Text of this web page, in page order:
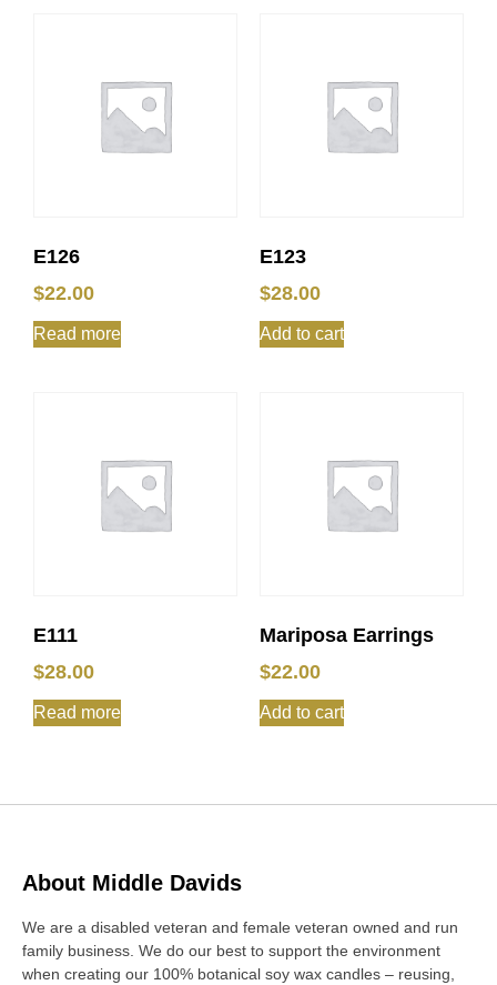
E126
$22.00
Read more
E123
$28.00
Add to cart
E111
$28.00
Read more
Mariposa Earrings
$22.00
Add to cart
About Middle Davids
We are a disabled veteran and female veteran owned and run
family business. We do our best to support the environment
when creating our 100% botanical soy wax candles – reusing,